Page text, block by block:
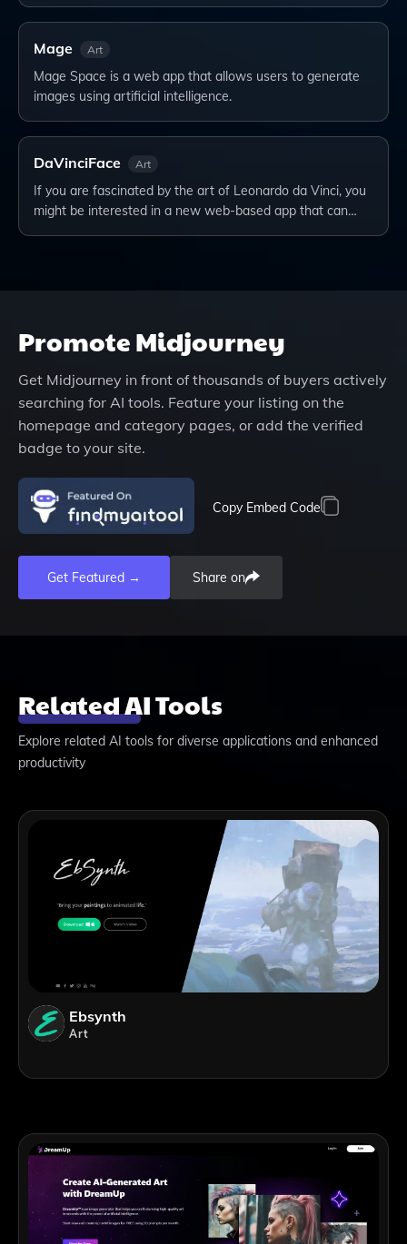
Mage Art
Mage Space is a web app that allows users to generate
images using artificial intelligence.
DaVinciFace Art
If you are fascinated by the art of Leonardo da Vinci, you
might be interested in a new web-based app that can…
PromoteMidjourney
Get Midjourney in front of thousands of buyers actively
searching for AI tools. Feature your listing on the
homepage and category pages, or add the verified
badge to your site.
Copy Embed Code
Get Featured → Share on
Related AI Tools
Explore related AI tools for diverse applications and enhanced
productivity
Ebsynth
Art